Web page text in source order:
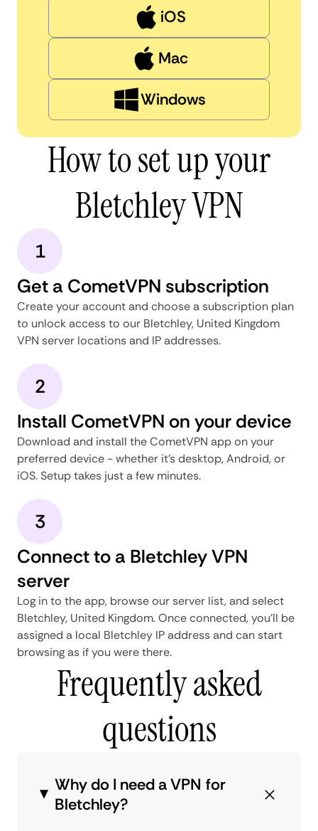
iOS
Mac
Windows
How to set up your
Bletchley VPN
1
Get a CometVPN subscription
Create your account and choose a subscription plan
to unlock access to our Bletchley, United Kingdom
VPN server locations and IP addresses.
2
Install CometVPN on your device
Download and install the CometVPN app on your
preferred device - whether it's desktop, Android, or
iOS. Setup takes just a few minutes.
3
Connect to a Bletchley VPN
server
Log in to the app, browse our server list, and select
Bletchley, United Kingdom. Once connected, you'll be
assigned a local Bletchley IP address and can start
browsing as if you were there.
Frequently asked
questions
Why do I need a VPN for
Bletchley?